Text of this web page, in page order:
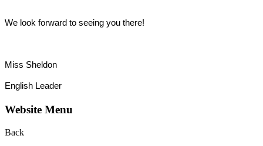
We look forward to seeing you there!
Miss Sheldon
English Leader
Website Menu
Back